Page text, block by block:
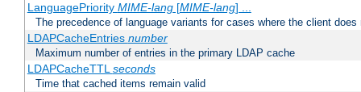
LanguagePriority MIME-lang[MIME-lang] ...
The precedence of language variants for cases where the client
LDAPCacheEntries number
Maximum number of entries in the primary LDAP cache
LDAPCacheTTLseconds
Time that cached items remain valid